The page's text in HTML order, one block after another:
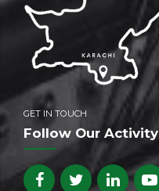
GET IN TOUCH
Follow Our Activity